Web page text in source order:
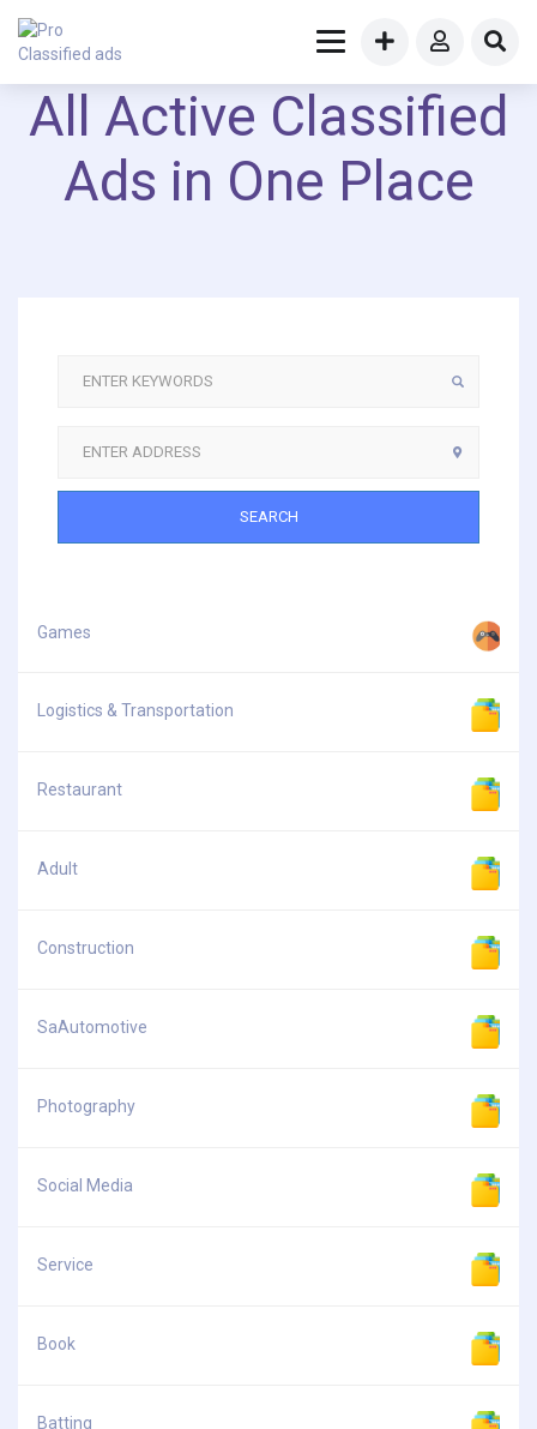
All Active Classified
Ads in One Place
SEARCH
Games
Logistics & Transportation
Restaurant
Adult
Construction
SaAutomotive
Photography
Social Media
Service
Book
Batting